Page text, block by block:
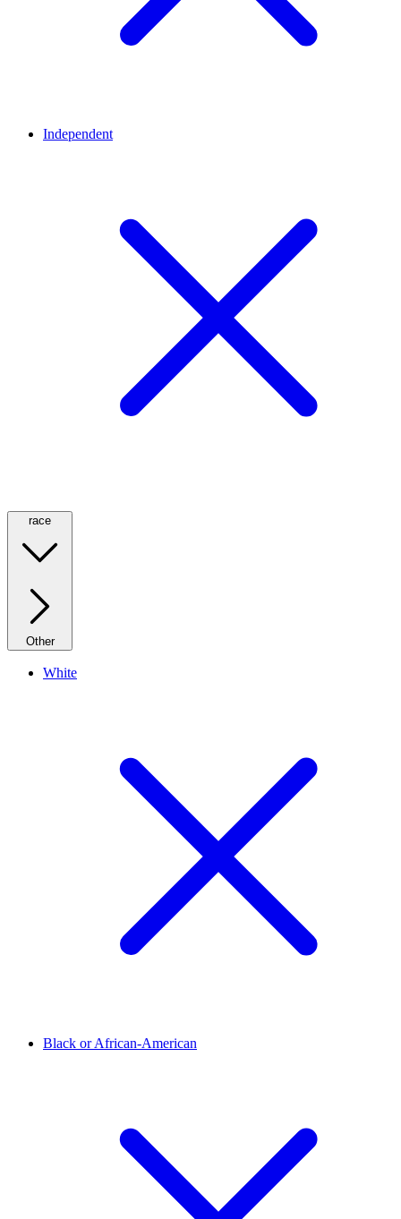
Independent
race
Other
White
Black or African-American